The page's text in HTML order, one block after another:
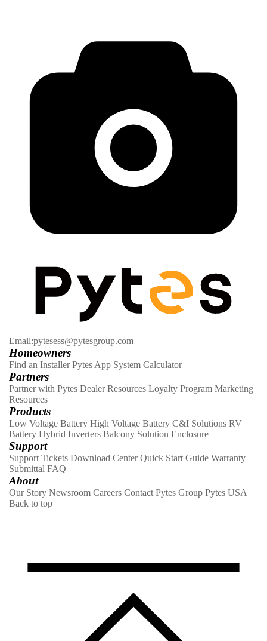
Email:pytesess@pytesgroup.com
Homeowners
Find an Installer Pytes App System Calculator
Partners
Partner with Pytes Dealer Resources Loyalty Program Marketing
Resources
Products
Low Voltage Battery High Voltage Battery C&I Solutions RV
Battery Hybrid Inverters Balcony Solution Enclosure
Support
Support Tickets Download Center Quick Start Guide Warranty
Submittal FAQ
About
Our Story Newsroom Careers Contact Pytes Group Pytes USA
Back to top